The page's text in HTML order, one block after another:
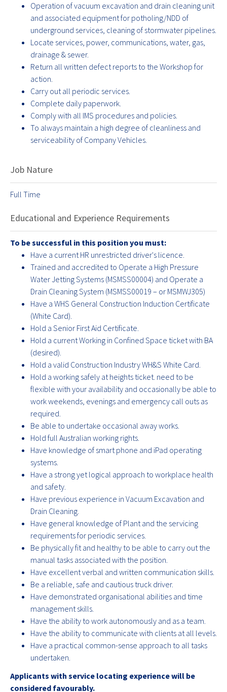
Operation of vacuum excavation and drain cleaning unit
and associated equipment for potholing/NDD of
underground services, cleaning of stormwater pipelines.
Locate services, power, communications, water, gas,
drainage & sewer.
Return all written defect reports to the Workshop for
action.
Carry out all periodic services.
Complete daily paperwork.
Comply with all IMS procedures and policies.
To always maintain a high degree of cleanliness and
serviceability of Company Vehicles.
Job Nature
Full Time
Educational and Experience Requirements
To be successful in this position you must:
Have a current HR unrestricted driver's licence.
Trained and accredited to Operate a High Pressure
Water Jetting Systems (MSMSS00004) and Operate a
Drain Cleaning System (MSMSS00019 – or MSMWJ305)
Have a WHS General Construction Induction Certificate
(White Card).
Hold a Senior First Aid Certificate.
Hold a current Working in Confined Space ticket with BA
(desired).
Hold a valid Construction Industry WH&S White Card.
Hold a working safely at heights ticket. need to be
flexible with your availability and occasionally be able to
work weekends, evenings and emergency call outs as
required.
Be able to undertake occasional away works.
Hold full Australian working rights.
Have knowledge of smart phone and iPad operating
systems.
Have a strong yet logical approach to workplace health
and safety.
Have previous experience in Vacuum Excavation and
Drain Cleaning.
Have general knowledge of Plant and the servicing
requirements for periodic services.
Be physically fit and healthy to be able to carry out the
manual tasks associated with the position.
Have excellent verbal and written communication skills.
Be a reliable, safe and cautious truck driver.
Have demonstrated organisational abilities and time
management skills.
Have the ability to work autonomously and as a team.
Have the ability to communicate with clients at all levels.
Have a practical common-sense approach to all tasks
undertaken.
Applicants with service locating experience will be
considered favourably.